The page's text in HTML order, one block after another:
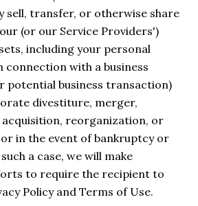
sell, transfer, or otherwise share
(or our Service Providers')
including your personal
with a business
potential business transaction)
divestiture, merger,
reorganization, or
or in the event of bankruptcy or
a case, we will make
to require the recipient to
Policy and Terms of Use.